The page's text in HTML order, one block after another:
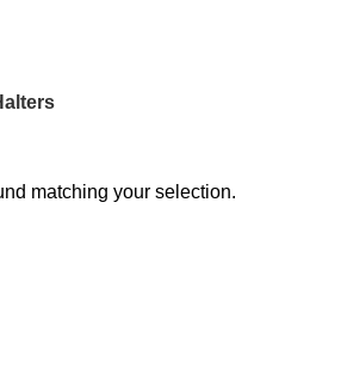
matching your selection.